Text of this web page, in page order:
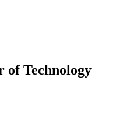
of Technology